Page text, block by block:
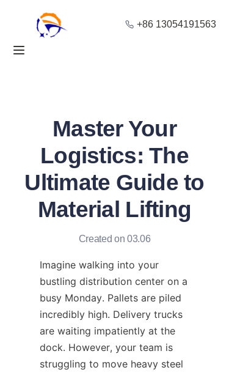
+86 13054191563
Master Your
Logistics: The
Ultimate Guide to
Material Lifting
Created on 03.06
Imagine walking into your
bustling distribution center on a
busy Monday. Pallets are piled
incredibly high. Delivery trucks
are waiting impatiently at the
dock. However, your team is
struggling to move heavy steel
Home
Solution
Contact